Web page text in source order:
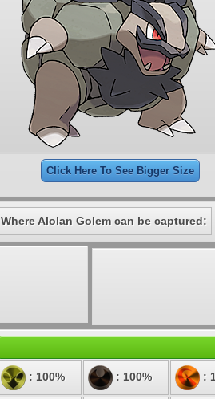
Click Here To See Bigger Size
Where Alolan Golem can be captured:
: 100% : 100% :